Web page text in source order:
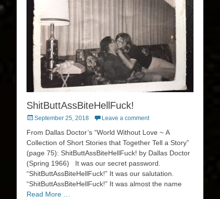
ShitButtAssBiteHellFuck!
Posted
September 25, 2018 Leave a comment
From Dallas Doctor’s “World Without Love ~ A
Collection of Short Stories that Together Tell a Story”
(page 75): ShitButtAssBiteHellFuck! by Dallas Doctor
(Spring 1966) It was our secret password.
“ShitButtAssBiteHellFuck!” It was our salutation.
“ShitButtAssBiteHellFuck!” It was almost the name
Read More …